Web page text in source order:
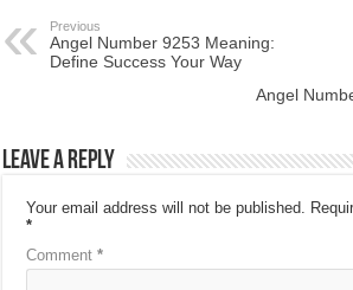
Previous
Angel Number 9253 Meaning:
Define Success Your Way
Angel
Leave a Reply
Your email address will not be published.
*
Comment*